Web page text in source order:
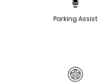
Parking Assist